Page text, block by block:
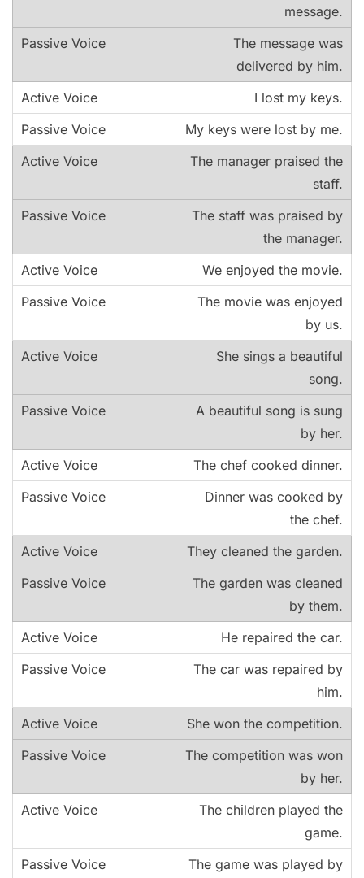
message.
The message was
delivered by him.
I lost my keys.
My keys were lost by me.
The manager praised the
staff.
The staff was praised by
the manager.
We enjoyed the movie.
The movie was enjoyed
by us.
She sings a beautiful
song.
A beautiful song is sung
by her.
The chef cooked dinner.
Dinner was cooked by
the chef.
They cleaned the garden.
The garden was cleaned
by them.
He repaired the car.
The car was repaired by
him.
She won the competition.
The competition was won
by her.
The children played the
game.
The game was played by